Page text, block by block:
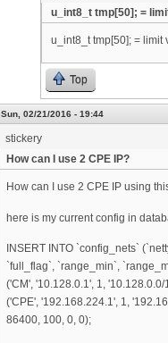
u_int8_t tmp[50]; =
u_int8_t tmp[50]; = limit
Top
Sun, 02/21/2016 - 19:44
stickery
How can I use 2 CPE IP?
How can I use 2 CPE IP using
here is my current config in
INSERT INTO `config_nets`
`full_flag`, `range_min`,
('CM', '10.128.0.1', 1,
('CPE', '192.168.224.1', 1,
86400, 100, 0, 0);